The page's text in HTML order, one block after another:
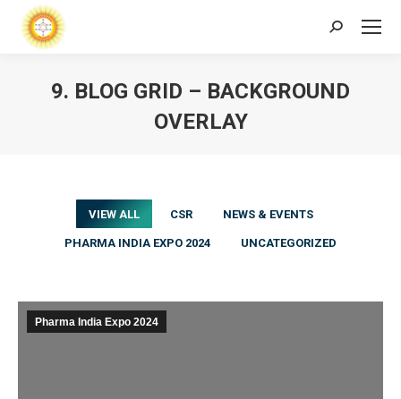
Search:
9. BLOG GRID – BACKGROUND
OVERLAY
VIEW ALL CSR NEWS & EVENTS
PHARMA INDIA EXPO 2024 UNCATEGORIZED
Pharma India Expo 2024